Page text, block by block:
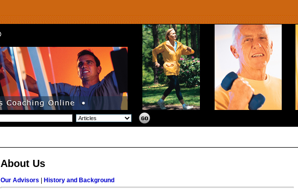
About Us
Our Advisors History and Background